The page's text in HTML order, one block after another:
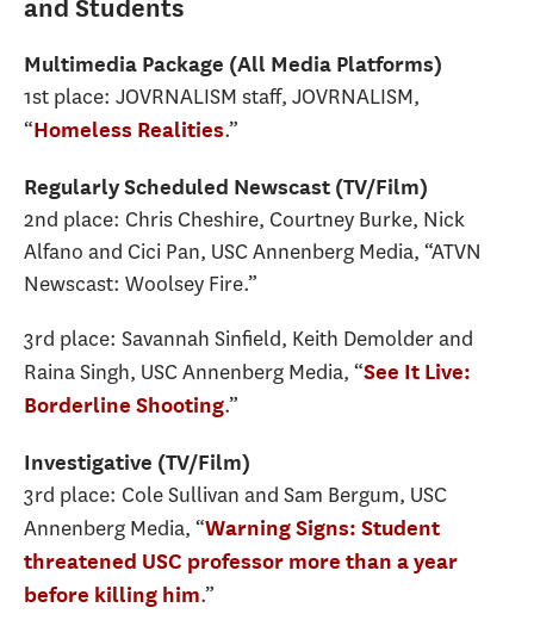
and Students
Multimedia Package (All Media Platforms)
1st place: JOVRNALISM staff, JOVRNALISM,
“Homeless Realities.”
Regularly Scheduled Newscast (TV/Film)
2nd place: Chris Cheshire, Courtney Burke, Nick
Alfano and Cici Pan, USC Annenberg Media, “ATVN
Newscast: Woolsey Fire.”
3rd place: Savannah Sinfield, Keith Demolder and
Raina Singh, USC Annenberg Media, “See It Live:
Borderline Shooting.”
Investigative (TV/Film)
3rd place: Cole Sullivan and Sam Bergum, USC
Annenberg Media, “Warning Signs: Student
threatened USC professor more than a year
before killing him.”